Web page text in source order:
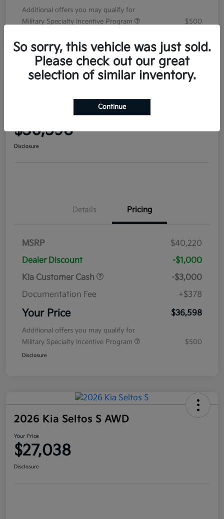
Additional offers you may qualify for
Military Specialty Incentive Program
$500
2026 Kia Sorento EX FWD
$36,598
Disclosure
Details Pricing
MSRP
$40,220
Dealer Discount
-$1,000
Kia Customer Cash
-$3,000
Documentation Fee
+$378
Your Price $36,598
Additional offers you may qualify for
Military Specialty Incentive Program
$500
Disclosure
2026 Kia Seltos S AWD
Your Price
$27,038
Disclosure
So sorry, this vehicle was just sold.
Please check out our great
selection of similar inventory.
Continue